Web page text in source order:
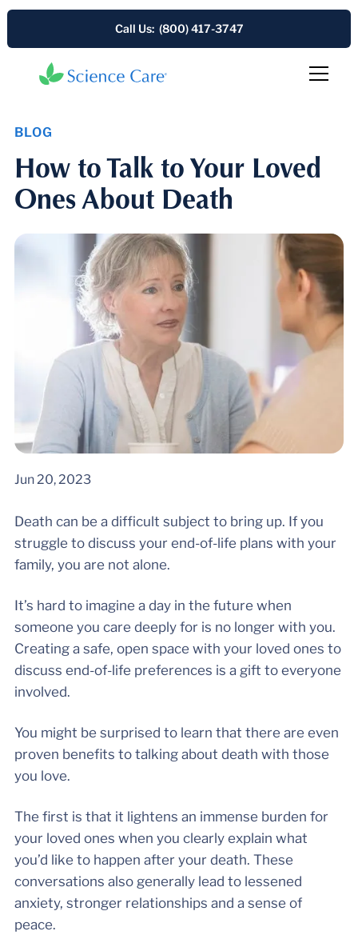
Call Us: (800) 417-3747
BLOG
How to Talk to Your Loved
Ones About Death
Jun 20, 2023
Death can be a difficult subject to bring up. If you
struggle to discuss your end-of-life plans with your
family, you are not alone.
It’s hard to imagine a day in the future when
someone you care deeply for is no longer with you.
Creating a safe, open space with your loved ones to
discuss end-of-life preferences is a gift to everyone
involved.
You might be surprised to learn that there are even
proven benefits to talking about death with those
you love.
The first is that it lightens an immense burden for
your loved ones when you clearly explain what
you’d like to happen after your death. These
conversations also generally lead to lessened
anxiety, stronger relationships and a sense of
peace.